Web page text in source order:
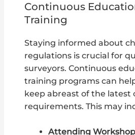
Continuous
Training
Staying informed about
regulations is crucial for
surveyors. Continuous
training programs can
keep abreast of the latest
requirements. This may
Attending